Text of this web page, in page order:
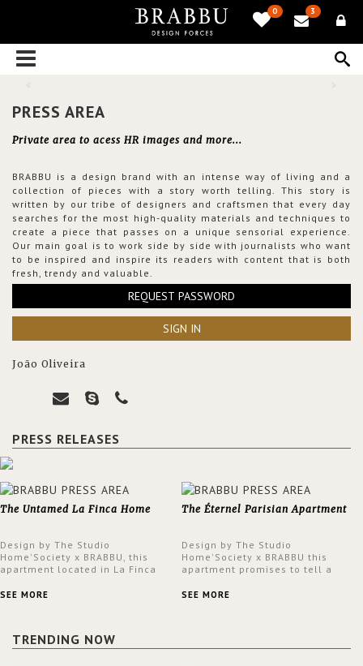
0 3
PRESS AREA
Private area to acess HR images and more...
BRABBU is a design brand with an intense way of living and a
collection of pieces with a story worth telling. This story is
written by our tribe of designers and craftsmen that every day
searches for the most high-quality materials and techniques to
create a piece that passes on a unique sensorial experience.
Our main goal is to work side by side with journalists who want
to be inspired and inspire its readers with content that is both
fresh, trendy and valuable.
REQUEST PASSWORD
SIGN IN
João Oliveira
PRESS RELEASES
The Untamed La Finca Home
Design by The Studio
Home'Society x BRABBU, this
apartment located in La Finca
an intensely unique design with
SEE MORE
The Éternel Parisian Apartment
Design by The Studio
Home'Society x BRABBU this
apartment promises to tell a
a contemporary and classic
SEE MORE
TRENDING NOW